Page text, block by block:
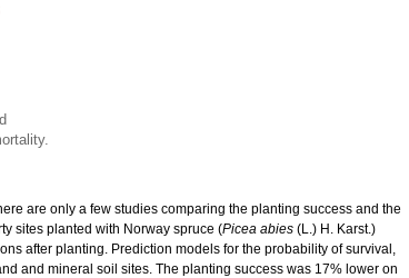
are only a few studies comparing the planting success and the
sites planted with Norway spruce (Picea abies (L.) H. Karst.)
after planting. Prediction models for the probability of survival,
and mineral soil sites. The planting success was 17% lower on